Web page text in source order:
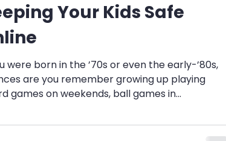
security Security Awareness Training
Security Travel Safety
Your Kids Safe
were born in the ’70s or even the early-’80s,
are you remember growing up playing
games on weekends, ball games in...